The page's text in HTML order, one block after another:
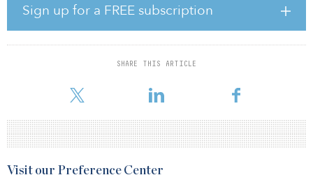
Sign up for a FREE subscription
SHARE THIS ARTICLE
Shopoff's original business plan anticipated creating value by
streamlining operations across the three communities, making
physical improvements and addressing vacancies.
of real estate, said, “We pu
Visit our Preference Center